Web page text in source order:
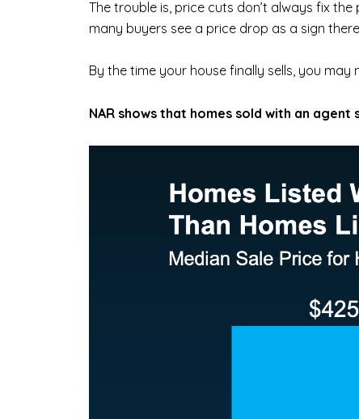
The trouble is, price cuts don’t always fix
many buyers see a price drop as a sign
By the time your house finally sells, you
NAR shows that homes sold with an